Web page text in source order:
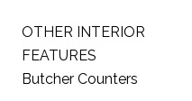
OTHER INTERIOR
FEATURES
Butcher Counters